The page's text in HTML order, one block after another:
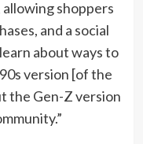
shoppers
and a social
about ways to
version [of the
the Gen-Z version